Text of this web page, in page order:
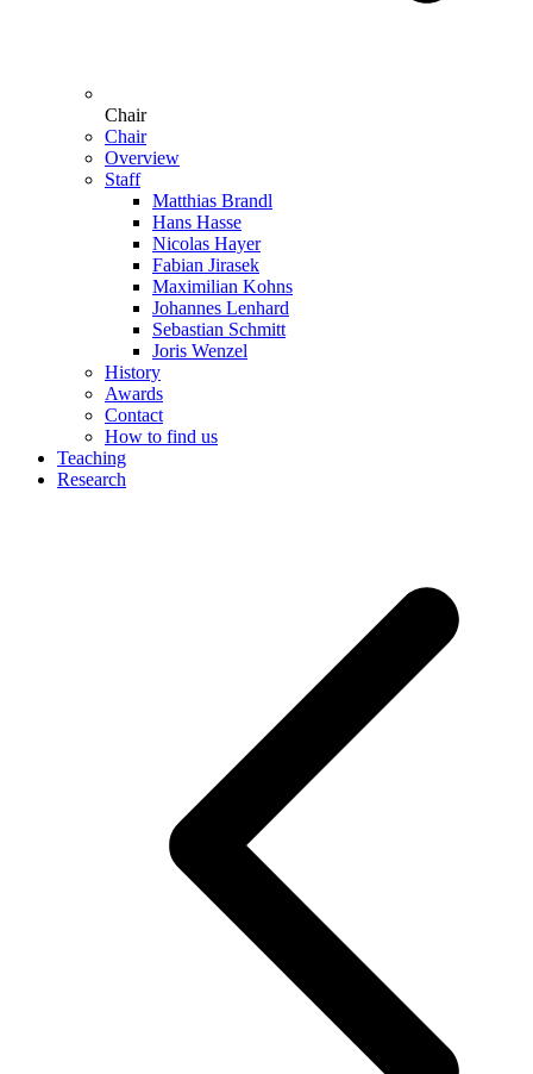
Chair
Chair
Overview
Staff
Matthias Brandl
Hans Hasse
Nicolas Hayer
Fabian Jirasek
Maximilian Kohns
Johannes Lenhard
Sebastian Schmitt
Joris Wenzel
History
Awards
Contact
How to find us
Teaching
Research